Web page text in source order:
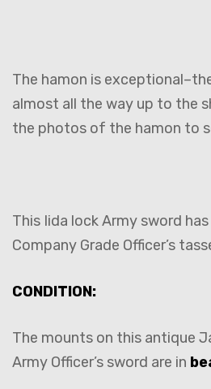
The hamon is
almost all the way up to the
the photos of the hamon to
This Iida lock Army sword
Company Grade Officer’s
CONDITION:
The mounts on this antique
Army Officer’s sword are in